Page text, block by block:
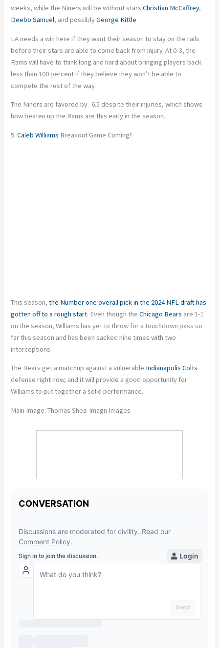
weeks, while the Niners will be without starsChristian McCaffrey,
Deebo Samuel, and possiblyGeorge Kittle.
LA needs a win here if they want their season to stay on the rails
before their stars are able to come back from injury. At 0-3, the
Rams will have to think long and hard about bringing players back
less than 100 percent if they believe they won’t be able to
compete the rest of the way.
The Niners are favored by -6.5 despite their injuries, which shows
how beaten up the Rams are this early in the season.
5.Caleb Williams Breakout Game Coming?
This season,the Number one overall pick in the 2024 NFL draft has
gotten off to a rough start. Even though theChicago Bears are 1-1
on the season, Williams has yet to throw for a touchdown pass so
farthis season and has been sacked nine times with two
interceptions.
The Bears get a matchup against a vulnerable Indianapolis Colts
defense right now, and it will provide a good opportunity for
Williams to put together a solid performance.
Main Image: Thomas Shea-Imagn Images